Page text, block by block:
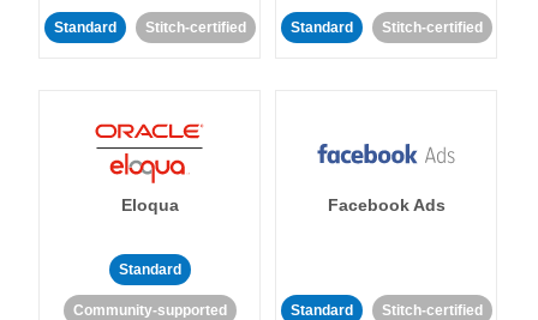
Standard Stitch-certified Standard Stitch-certified
Eloqua
Standard
Community-supported
Facebook Ads
Standard Stitch-certified